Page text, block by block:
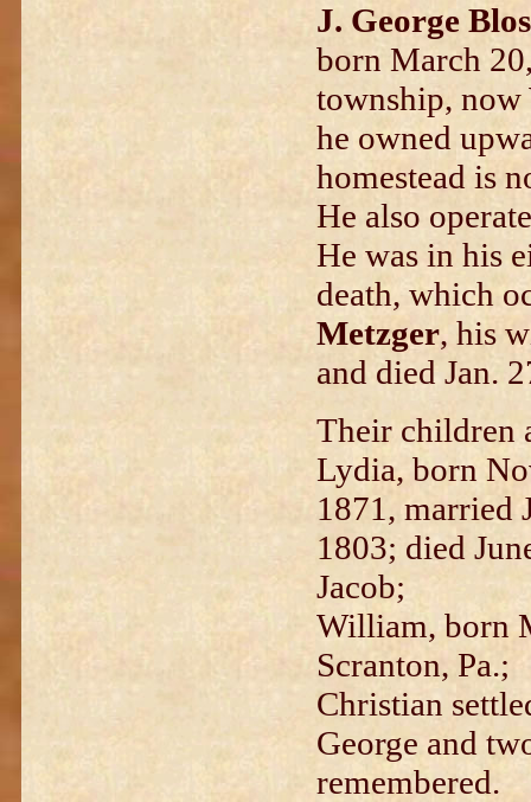
J. George
born March
township, now
he owned
homestead is
He also
He was in his
death, which
Metzger, his
and died Jan.
Their children
Lydia, born
1871, married
1803; died
Jacob;
William, born
Scranton, Pa.;
Christian
George and
remembered.